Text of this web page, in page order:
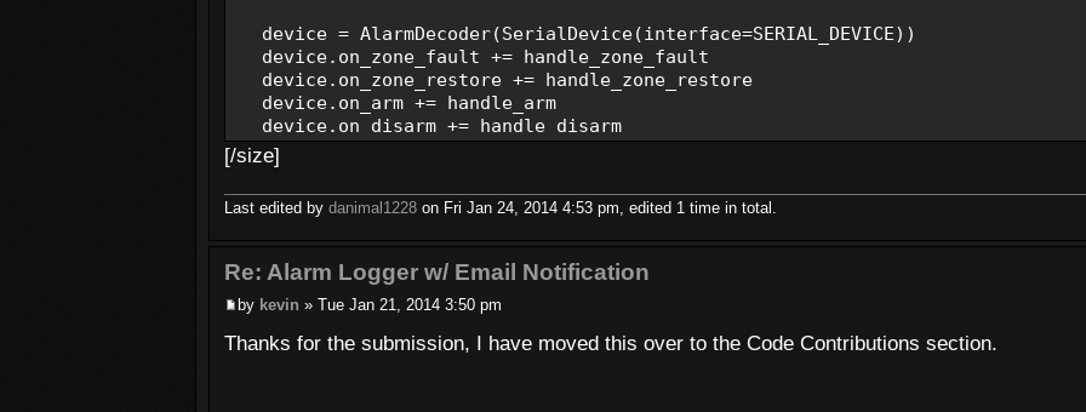
device = AlarmDecoder(SerialDevice(interface=SERIAL_DEVICE))
device.on_zone_fault += handle_zone_fault
device.on_zone_restore += handle_zone_restore
device.on_arm += handle_arm
device.on_disarm += handle_disarm
device.on_power_changed += handle_power_changed
device.on_alarm += handle_alarm
device.on_low_battery += handle_low_battery
with device.open(baudrate=BAUDRATE):
while True:
time.sleep(1)
except Exception, ex:
[/size]
Last edited by danimal1228 on Fri Jan 24, 2014 4:53 pm, edited 1 time in total.
Re: Alarm Logger w/ Email Notification
by kevin » Tue Jan 21, 2014 3:50 pm
Thanks for the submission, I have moved this over to the Code Contributions section.